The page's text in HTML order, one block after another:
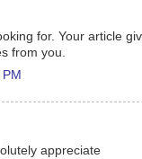
for. Your article
from you.
appreciate